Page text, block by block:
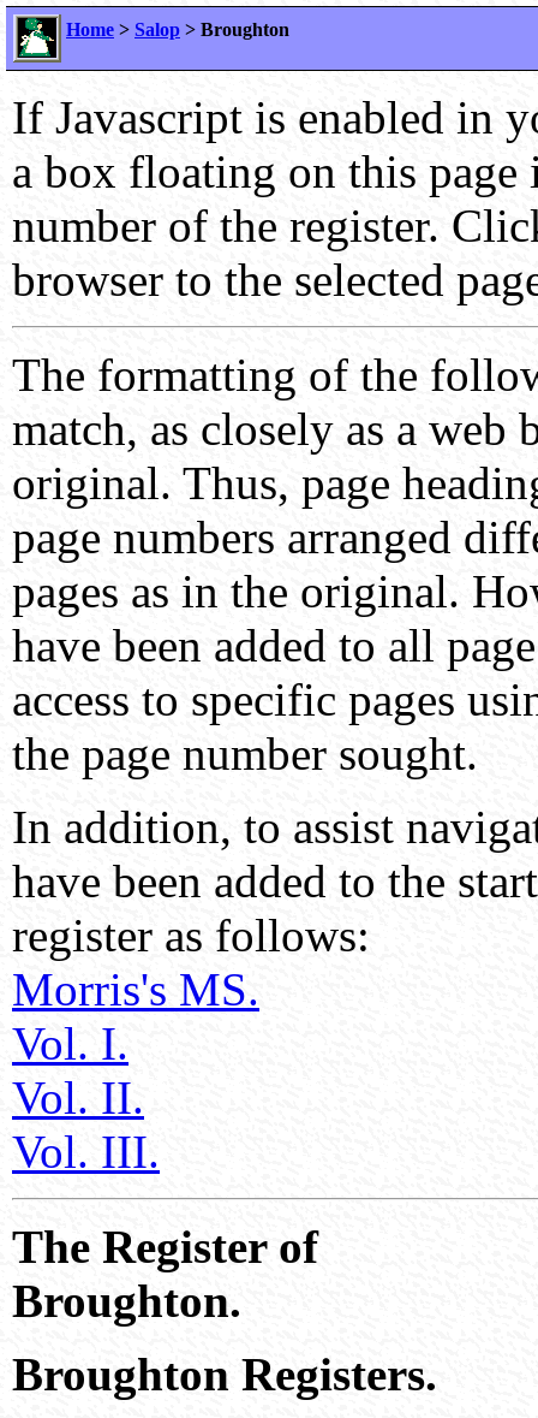
Home > Salop > Broughton
If Javascript is enabled in
a box floating on this page
number of the register.
browser to the selected
The formatting of the
match, as closely as a
original. Thus, page
page numbers arranged
pages as in the original.
have been added to all
access to specific pages
the page number sought.
In addition, to assist
have been added to the
register as follows:
Morris's MS.
Vol. I.
Vol. II.
Vol. III.
The Register of
Broughton.
Broughton Registers.